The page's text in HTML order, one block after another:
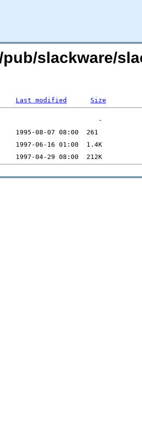
slackware/
Last modified Size